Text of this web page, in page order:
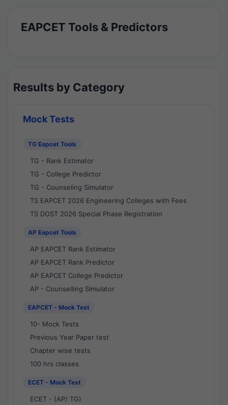
EAPCET Tools & Predictors
Results by Category
Mock Tests
TG Eapcet Tools
TG - Rank Estimator
TG - College Predictor
TG - Counseling Simulator
TS EAPCET 2026 Engineering Colleges with Fees
TS DOST 2026 Special Phase Registration
AP Eapcet Tools
AP EAPCET Rank Estimator
AP EAPCET Rank Predictor
AP EAPCET College Predictor
AP - Counselling Simulator
EAPCET - Mock Test
10- Mock Tests
Previous Year Paper test
Chapter wise tests
100 hrs classes
ECET - Mock Test
ECET - (AP/ TG)